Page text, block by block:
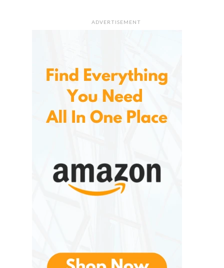
gear that blends sleek aesthetics with practical
Philosophy
This is an Australian brand founded with the goal of
improving the way people carry everyday
essentials. Initially recognized for its slim wallets and
The brand’s philosophy centers around thoughtful
design. Instead of creating bulky or
maintaining a clean and modern appearance.
ADVERTISEMENT